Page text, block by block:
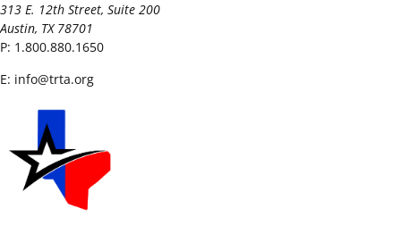
313 E. 12th Street, Suite 200
Austin, TX 78701
P: 1.800.880.1650
E: info@trta.org